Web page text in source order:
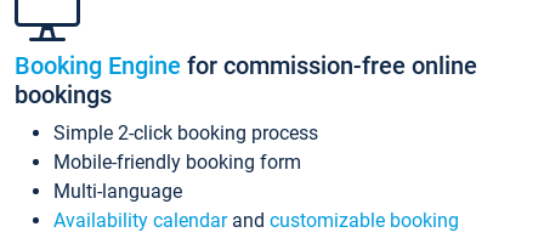
Booking Engine for commission-free online
bookings
Simple 2-click booking process
Mobile-friendly booking form
Multi-language
Availability calendarand customizable booking